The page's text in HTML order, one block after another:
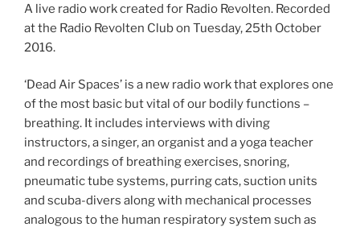
A live radio work created for Radio Revolten. Recorded
at the Radio Revolten Club on Tuesday, 25th October
2016.
‘Dead Air Spaces’ is a new radio work that explores one
of the most basic but vital of our bodily functions –
breathing. It includes interviews with diving
instructors, a singer, an organist and a yoga teacher
and recordings of breathing exercises, snoring,
pneumatic tube systems, purring cats, suction units
and scuba-divers along with mechanical processes
analogous to the human respiratory system such as